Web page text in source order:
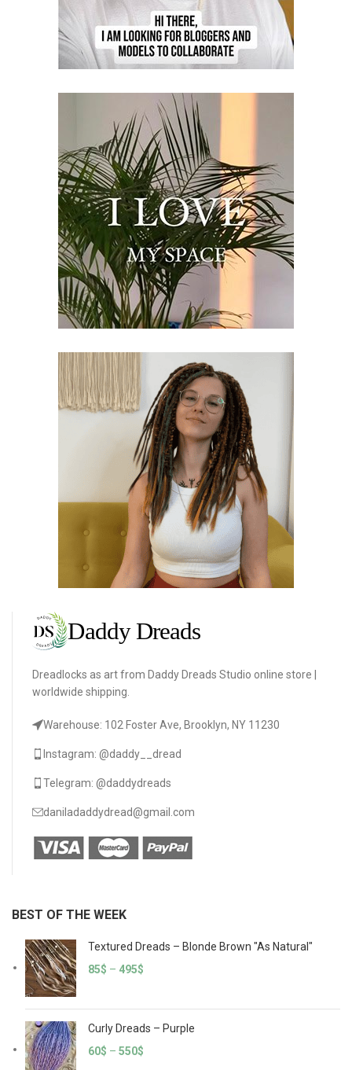
Dreadlocks as art from Daddy Dreads Studio online store |
worldwide shipping.
Warehouse: 102 Foster Ave, Brooklyn, NY 11230
Instagram: @daddy__dread
Telegram: @daddydreads
daniladaddydread@gmail.com
BEST OF THE WEEK
Textured Dreads – Blonde Brown "As Natural"
85$ – 495$
Curly Dreads – Purple
60$ – 550$